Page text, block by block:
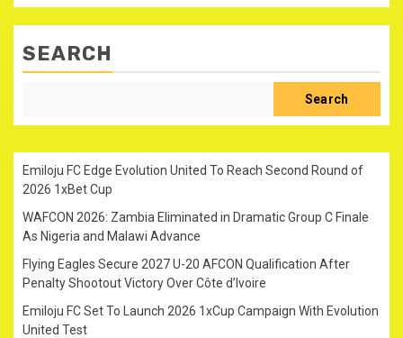
SEARCH
Search
Emiloju FC Edge Evolution United To Reach Second Round of
2026 1xBet Cup
WAFCON 2026: Zambia Eliminated in Dramatic Group C Finale
As Nigeria and Malawi Advance
Flying Eagles Secure 2027 U-20 AFCON Qualification After
Penalty Shootout Victory Over Côte d’Ivoire
Emiloju FC Set To Launch 2026 1xCup Campaign With Evolution
United Test